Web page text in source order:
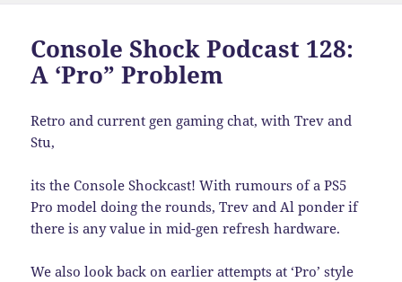
Console Shock Podcast 128:
A ‘Pro” Problem
Retro and current gen gaming chat, with Trev and
Stu,
its the Console Shockcast! With rumours of a PS5
Pro model doing the rounds, Trev and Al ponder if
there is any value in mid-gen refresh hardware.
We also look back on earlier attempts at ‘Pro’ style